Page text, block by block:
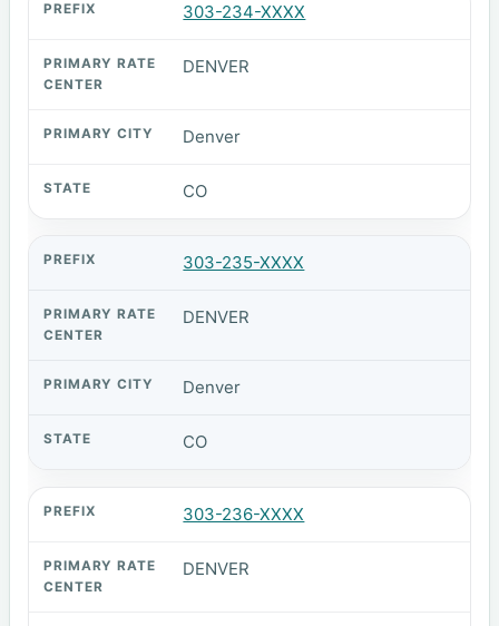
303-234-XXXX
DENVER
Denver
CO
303-235-XXXX
DENVER
Denver
CO
303-236-XXXX
DENVER